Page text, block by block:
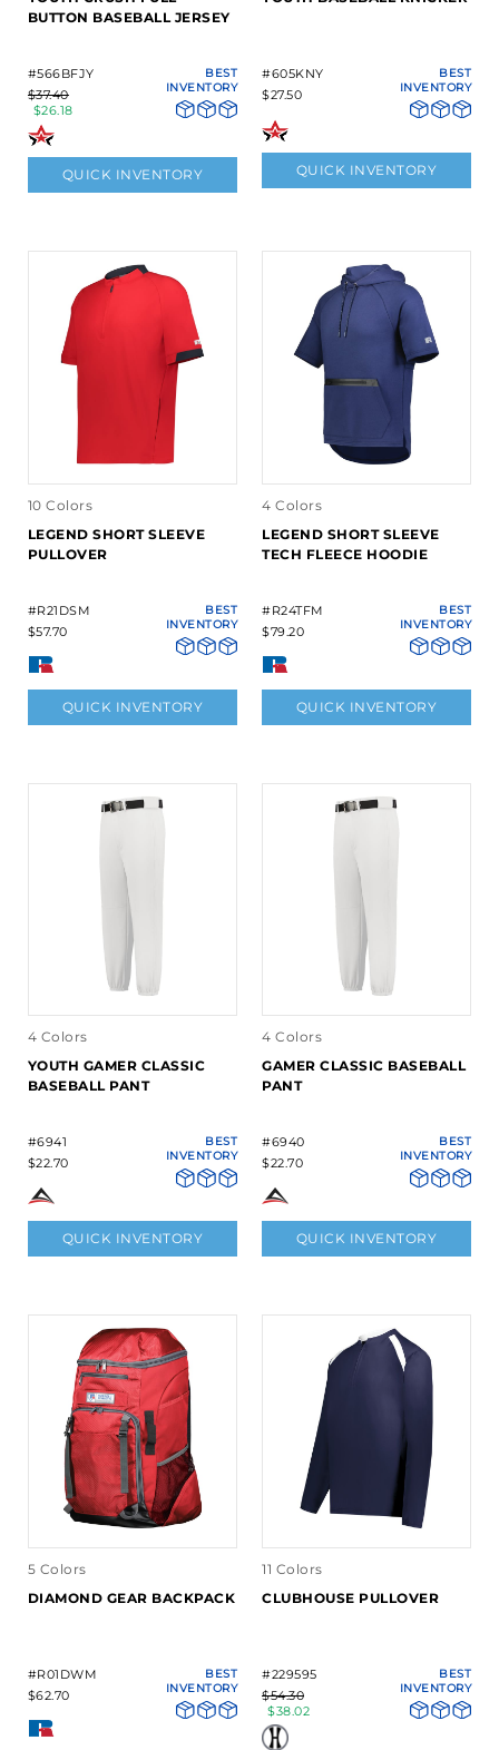
BUTTON BASEBALL JERSEY
#566BFJY
$37.40
$26.18
BEST
INVENTORY
QUICK INVENTORY
#605KNY
$27.50
BEST
INVENTORY
QUICK INVENTORY
10 Colors
LEGEND SHORT SLEEVE
PULLOVER
#R21DSM
$57.70
BEST
INVENTORY
QUICK INVENTORY
4 Colors
LEGEND SHORT SLEEVE
TECH FLEECE HOODIE
#R24TFM
$79.20
BEST
INVENTORY
QUICK INVENTORY
4 Colors
YOUTH GAMER CLASSIC
BASEBALL PANT
#6941
$22.70
BEST
INVENTORY
QUICK INVENTORY
4 Colors
GAMER CLASSIC BASEBALL
PANT
#6940
$22.70
BEST
INVENTORY
QUICK INVENTORY
5 Colors
DIAMOND GEAR BACKPACK
#R01DWM
$62.70
BEST
INVENTORY
11 Colors
CLUBHOUSE PULLOVER
#229595
$54.30
$38.02
BEST
INVENTORY